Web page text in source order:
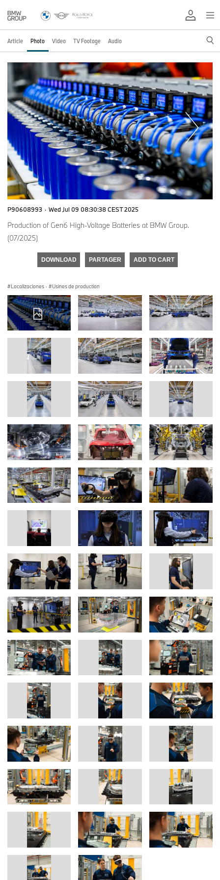
Article Photo Video TV Footage Audio
P90608993 · Wed Jul 09 08:30:38 CEST 2025
Production of Gen6 High-Voltage Batteries at BMW Group.
(07/2025)
DOWNLOAD PARTAGER ADD TO CART
Localizaciones · Usines de production